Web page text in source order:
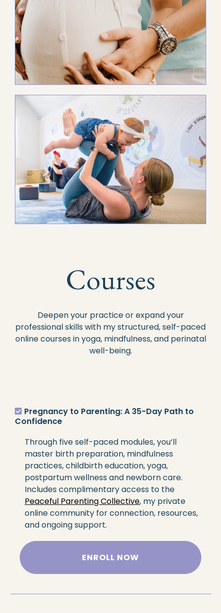
Courses
Deepen your practice or expand your
professional skills with my structured, self-paced
online courses in yoga, mindfulness, and perinatal
well-being.
Pregnancy to Parenting: A 35-Day Path to
Confidence
Through five self-paced modules, you’ll
master birth preparation, mindfulness
practices, childbirth education, yoga,
postpartum wellness and newborn care.
Includes complimentary access to the
Peaceful Parenting Collective, my private
online community for connection, resources,
and ongoing support.
ENROLL NOW